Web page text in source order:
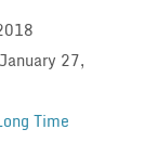
January 27,
Time